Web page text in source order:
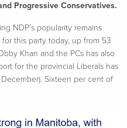
Progressive Conservatives.
NDP’s popularity remains
this party today, up from 53
Khan and the PCs has also
for the provincial Liberals has
Sixteen per cent of